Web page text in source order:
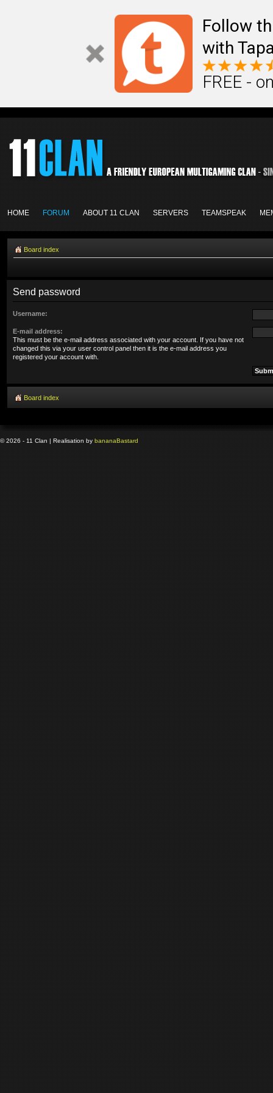
Follow
with
FREE -
HOME FORUM ABOUT 11 CLAN SERVERS TEAMSPEAK
Board index
Send password
Username:
E-mail address:
This must be the e-mail address associated with your account. If you have not
changed this via your user control panel then it is the e-mail address you
registered your account with.
Board index
© 2026 - 11 Clan | Realisation by bananaBastard